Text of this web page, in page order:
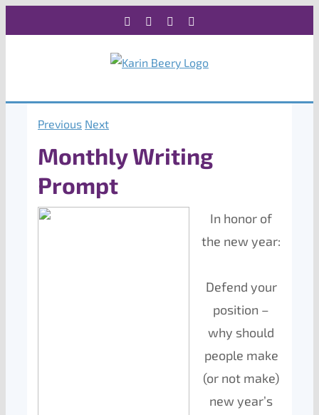
to
Facebook Instagram
Previous Next
Monthly Writing
Prompt
In honor of
the new year:
Defend your
position –
why should
people make
(or not make)
new year’s